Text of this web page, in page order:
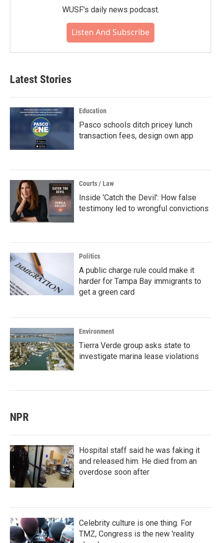
WUSF's daily news podcast.
Listen And Subscribe
Latest Stories
Education
Pasco schools ditch pricey lunch
transaction fees, design own app
Courts / Law
Inside 'Catch the Devil': How false
testimony led to wrongful convictions
Politics
A public charge rule could make it
harder for Tampa Bay immigrants to
get a green card
Environment
Tierra Verde group asks state to
investigate marina lease violations
NPR
Hospital staff said he was faking it
and released him. He died from an
overdose soon after
Celebrity culture is one thing. For
TMZ, Congress is the new 'reality